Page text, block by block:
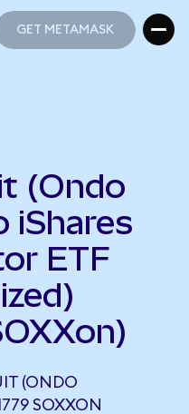
GET METAMASK
(Ondo
iShares
ETF
(ONDO
SOXXON